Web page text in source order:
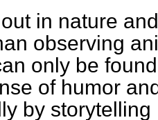
in nature
observing
only be
of humor
by